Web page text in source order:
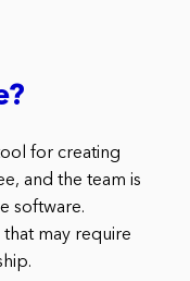
for creating
and the team is
software.
may require